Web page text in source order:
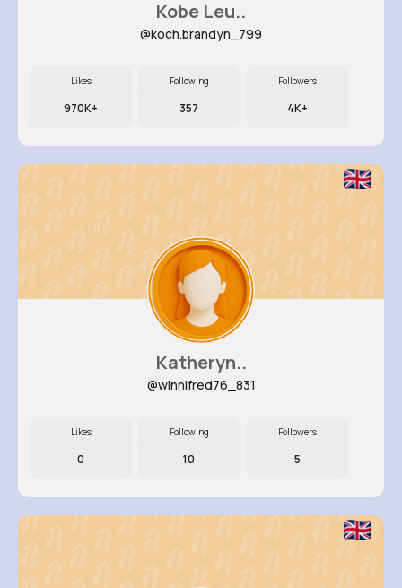
Kobe Leu..
@koch.brandyn_799
Likes
970K+
Following
357
Followers
4K+
Katheryn..
@winnifred76_831
Likes
0
Following
10
Followers
5